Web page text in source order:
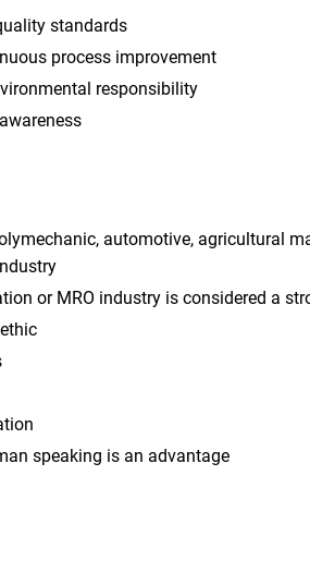
standards
process improvement
responsibility
automotive, agricultural
or MRO industry is considered a
speaking is an advantage